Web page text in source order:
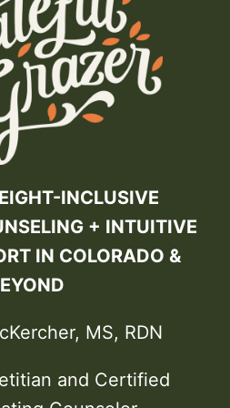
INCLUSIVE
+ INTUITIVE
IN COLORADO &
MS, RDN
and Certified